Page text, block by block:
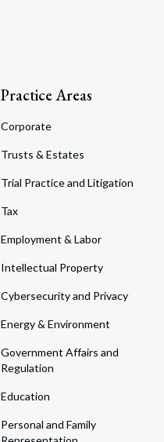
Practice Areas
Corporate
Trusts & Estates
Trial Practice and Litigation
Tax
Employment & Labor
Intellectual Property
Cybersecurity and Privacy
Energy & Environment
Government Affairs and
Regulation
Education
Personal and Family